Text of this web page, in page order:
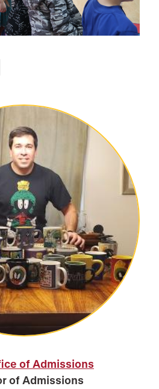
of Admissions
of Admissions